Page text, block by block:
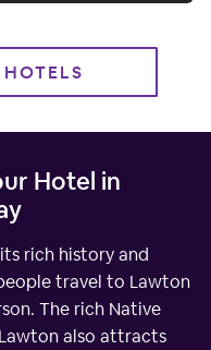
Hotel in
rich history and
travel to Lawton
The rich Native
also attracts